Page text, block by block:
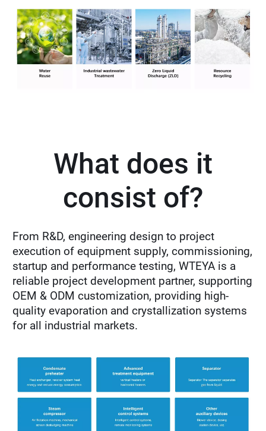
What does it
consist of?
From R&D, engineering design to project
execution of equipment supply, commissioning,
startup and performance testing, WTEYA is a
reliable project development partner, supporting
OEM & ODM customization, providing high-
quality evaporation and crystallization systems
for all industrial markets.